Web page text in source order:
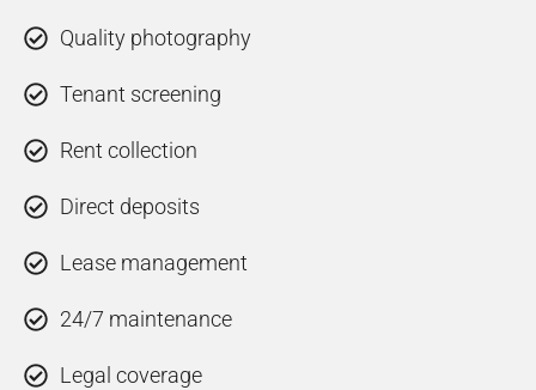
Quality photography
Tenant screening
Rent collection
Direct deposits
Lease management
24/7 maintenance
Legal coverage